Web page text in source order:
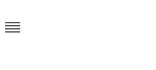
to
content